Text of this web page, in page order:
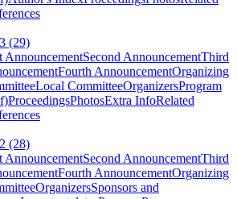
(29)
AnnouncementSecond AnnouncementThird
Fourth AnnouncementOrganizing
Local CommitteeOrganizersProgram
ProceedingsPhotosExtra InfoRelated
(28)
AnnouncementSecond AnnouncementThird
Fourth AnnouncementOrganizing
OrganizersSponsors and